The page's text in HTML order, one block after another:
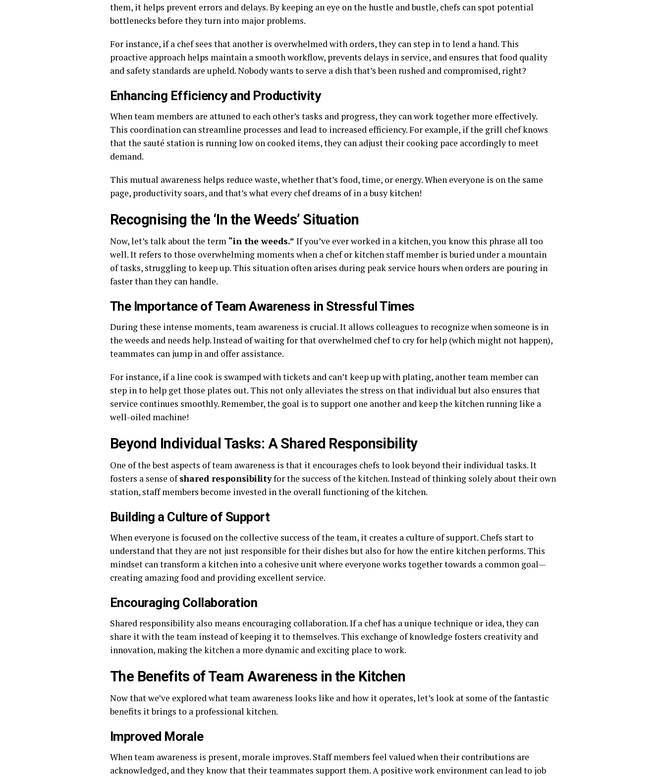
them, it helps prevent errors and delays. By keeping an eye on the hustle and bustle, chefs can spot potential
bottlenecks before they turn into major problems.
For instance, if a chef sees that another is overwhelmed with orders, they can step in to lend a hand. This
proactive approach helps maintain a smooth workflow, prevents delays in service, and ensures that food quality
and safety standards are upheld. Nobody wants to serve a dish that’s been rushed and compromised, right?
Enhancing Efficiency and Productivity
When team members are attuned to each other’s tasks and progress, they can work together more effectively.
This coordination can streamline processes and lead to increased efficiency. For example, if the grill chef knows
that the sauté station is running low on cooked items, they can adjust their cooking pace accordingly to meet
demand.
This mutual awareness helps reduce waste, whether that’s food, time, or energy. When everyone is on the same
page, productivity soars, and that’s what every chef dreams of in a busy kitchen!
Recognising the ‘In the Weeds’ Situation
Now, let’s talk about the term “in the weeds.” If you’ve ever worked in a kitchen, you know this phrase all too
well. It refers to those overwhelming moments when a chef or kitchen staff member is buried under a mountain
of tasks, struggling to keep up. This situation often arises during peak service hours when orders are pouring in
faster than they can handle.
The Importance of Team Awareness in Stressful Times
During these intense moments, team awareness is crucial. It allows colleagues to recognize when someone is in
the weeds and needs help. Instead of waiting for that overwhelmed chef to cry for help (which might not happen),
teammates can jump in and offer assistance.
For instance, if a line cook is swamped with tickets and can’t keep up with plating, another team member can
step in to help get those plates out. This not only alleviates the stress on that individual but also ensures that
service continues smoothly. Remember, the goal is to support one another and keep the kitchen running like a
well-oiled machine!
Beyond Individual Tasks: A Shared Responsibility
One of the best aspects of team awareness is that it encourages chefs to look beyond their individual tasks. It
fosters a sense ofshared responsibilityfor the success of the kitchen. Instead of thinking solely about their own
station, staff members become invested in the overall functioning of the kitchen.
Building a Culture of Support
When everyone is focused on the collective success of the team, it creates a culture of support. Chefs start to
understand that they are not just responsible for their dishes but also for how the entire kitchen performs. This
mindset can transform a kitchen into a cohesive unit where everyone works together towards a common goal—
creating amazing food and providing excellent service.
Encouraging Collaboration
Shared responsibility also means encouraging collaboration. If a chef has a unique technique or idea, they can
share it with the team instead of keeping it to themselves. This exchange of knowledge fosters creativity and
innovation, making the kitchen a more dynamic and exciting place to work.
The Benefits of Team Awareness in the Kitchen
Now that we’ve explored what team awareness looks like and how it operates, let’s look at some of the fantastic
benefits it brings to a professional kitchen.
Improved Morale
When team awareness is present, morale improves. Staff members feel valued when their contributions are
acknowledged, and they know that their teammates support them. A positive work environment can lead to job